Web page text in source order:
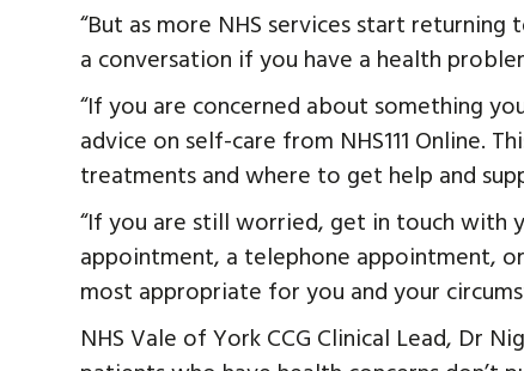
“But as more NHS services start
a conversation if you have a health
“If you are concerned about something
advice on self-care from NHS111 Online.
treatments and where to get help and
“If you are still worried, get in touch with
appointment, a telephone appointment,
most appropriate for you and your
NHS Vale of York CCG Clinical Lead, Dr